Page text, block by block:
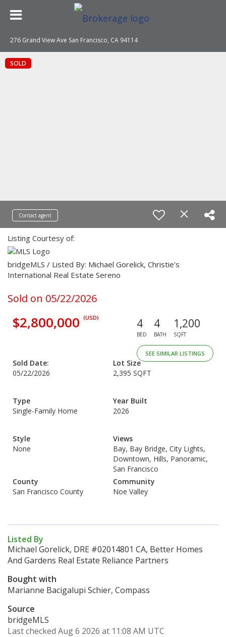
276 Grand View Ave San Francisco, CA 94114
SOLD
Contact agent
Listing Courtesy of:
bridgeMLS / Listed By: Michael Gorelick, Christie's
International Real Estate Sereno
Sold on 05/22/2026
$2,800,000 (USD) 4
BED
4
BATH
1,200
SQFT
SEE SIMILAR LISTINGS
Sold Date:
05/22/2026
Lot Size
2,395 SQFT
Type
Single-Family Home
Year Built
2026
Style
None
Views
Bay, Bay Bridge, City Lights,
Downtown, Hills, Panoramic,
San Francisco
County
San Francisco County
Community
Noe Valley
Listed By
Michael Gorelick, DRE #02014801 CA, Better Homes
And Gardens Real Estate Reliance Partners
Bought with
Marianne Bacigalupi Schier, Compass
Source
bridgeMLS
Last checked Aug 6 2026 at 11:08 AM UTC